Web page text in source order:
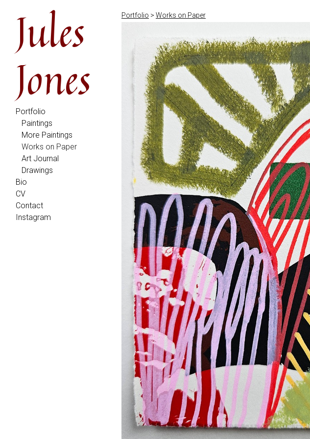
Jules
Jones
Portfolio
Paintings
More Paintings
Works on Paper
Art Journal
Drawings
Bio
CV
Contact
Instagram
Portfolio > Works on Paper